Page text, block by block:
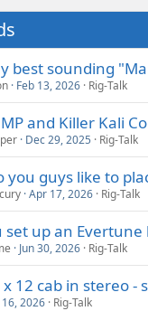
best sounding
Feb 13, 2026 Rig-Talk
and Killer Kali
Dec 29, 2025 Rig-Talk
you guys like to
Apr 17, 2026 Rig-Talk
set up an Evertune
Jun 30, 2026 Rig-Talk
x 12 cab in stereo -
16, 2026 Rig-Talk